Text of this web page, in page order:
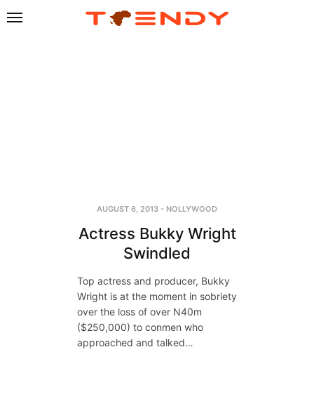
AUGUST 6, 2013 - NOLLYWOOD
Actress Bukky Wright
Swindled
Top actress and producer, Bukky
Wright is at the moment in sobriety
over the loss of over N40m
($250,000) to conmen who
approached and talked…